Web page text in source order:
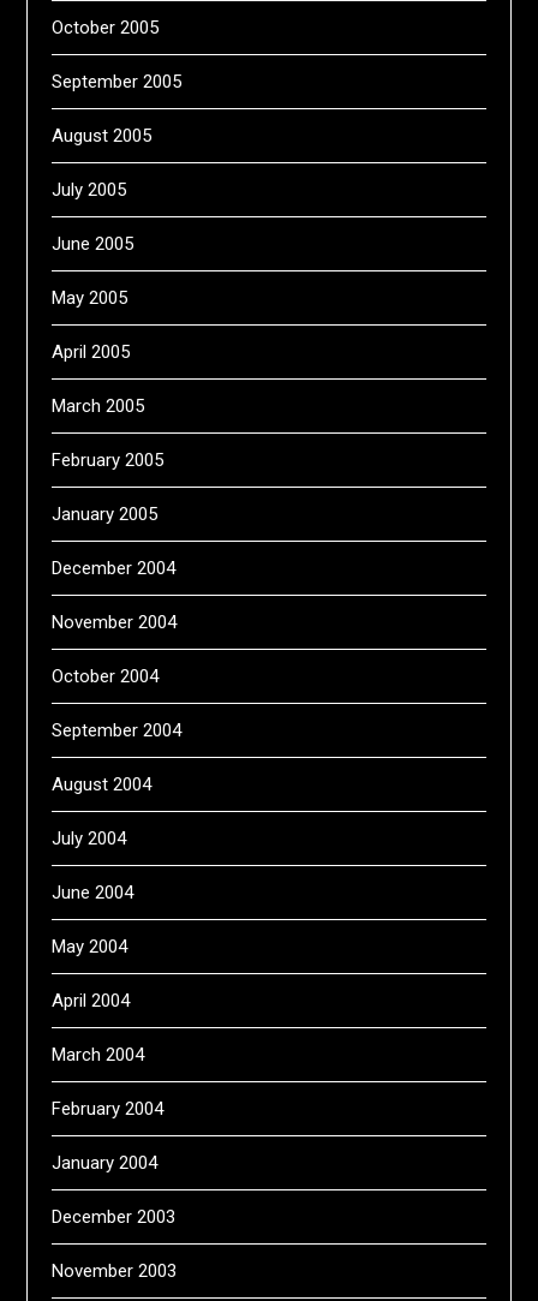
October 2005
September 2005
August 2005
July 2005
June 2005
May 2005
April 2005
March 2005
February 2005
January 2005
December 2004
November 2004
October 2004
September 2004
August 2004
July 2004
June 2004
May 2004
April 2004
March 2004
February 2004
January 2004
December 2003
November 2003